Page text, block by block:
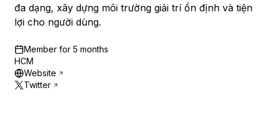
đa dạng, xây dựng môi trường giải trí ổn định và tiện
lợi cho người dùng.
Member for 5 months
HCM
Website
Twitter